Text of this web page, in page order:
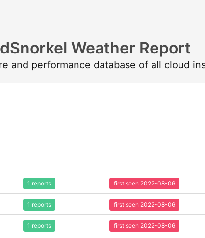
Weather Report
and performance database of all cloud
1 reports first seen 2022-08-06
1 reports first seen 2022-08-06
1 reports first seen 2022-08-06